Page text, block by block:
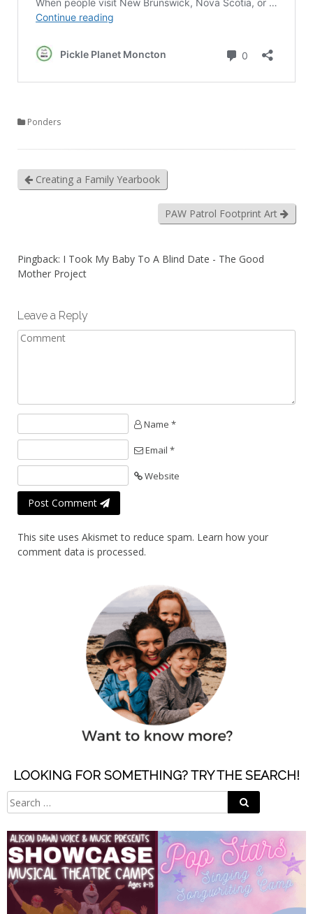
Ponders
Creating a Family Yearbook
PAW Patrol Footprint Art
Pingback: I Took My Baby To A Blind Date - The Good
Mother Project
Leave a Reply
Name *
Email *
Website
Post Comment
This site uses Akismet to reduce spam. Learn how your
comment data is processed.
LOOKING FOR SOMETHING? TRY THE SEARCH!